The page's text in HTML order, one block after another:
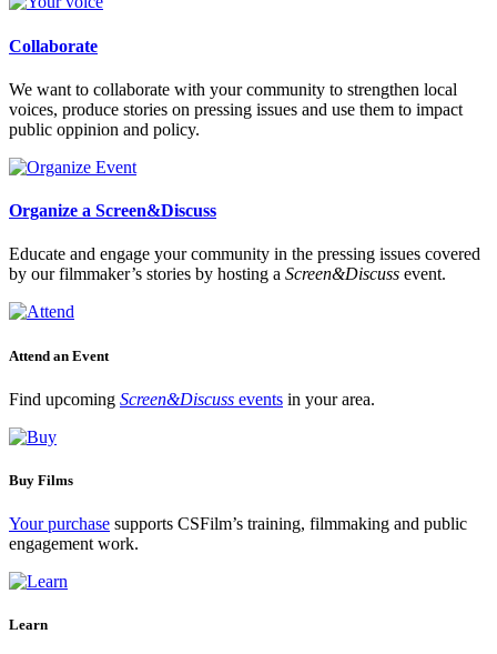
Collaborate
We want to collaborate with your community to strengthen local
voices, produce stories on pressing issues and use them to impact
public oppinion and policy.
Organize a Screen&Discuss
Educate and engage your community in the pressing issues covered
by our filmmaker’s stories by hosting a Screen&Discuss event.
Attend an Event
Find upcoming Screen&Discuss events in your area.
Buy Films
Your purchase supports CSFilm’s training, filmmaking and public
engagement work.
Learn